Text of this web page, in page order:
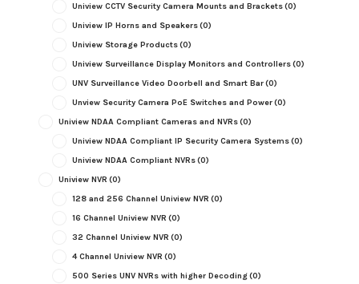
Uniview CCTV Security Camera Mounts and Brackets(0)
Uniview IP Horns and Speakers(0)
Uniview Storage Products(0)
Uniview Surveillance Display Monitors and Controllers(0)
UNV Surveillance Video Doorbell and Smart Bar(0)
Unview Security Camera PoE Switches and Power(0)
Uniview NDAA Compliant Cameras and NVRs(0)
Uniview NDAA Compliant IP Security Camera Systems(0)
Uniview NDAA Compliant NVRs(0)
Uniview NVR (0)
128 and 256 Channel Uniview NVR (0)
16 Channel Uniview NVR (0)
32 Channel Uniview NVR (0)
4 Channel Uniview NVR (0)
500 Series UNV NVRs with higher Decoding(0)